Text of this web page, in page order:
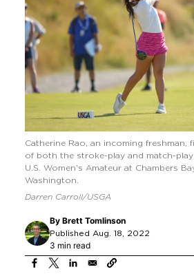
Catherine Rao, an incoming freshman,
of both the stroke-play and match-
U.S. Women’s Amateur at Chambers
Washington.
Darren Carroll/USGA
By Brett Tomlinson
Published Aug. 18, 2022
3 min read